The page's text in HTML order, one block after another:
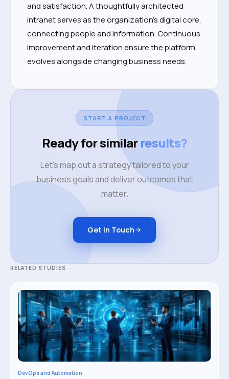
and satisfaction. A thoughtfully architected
intranet serves as the organization’s digital core,
connecting people and information. Continuous
improvement and iteration ensure the platform
evolves alongside changing business needs.
START A PROJECT
Ready for similarresults?
Let's map out a strategy tailored to your
business goals and deliver outcomes that
matter.
Get in Touch
RELATED STUDIES
DevOps and Automation